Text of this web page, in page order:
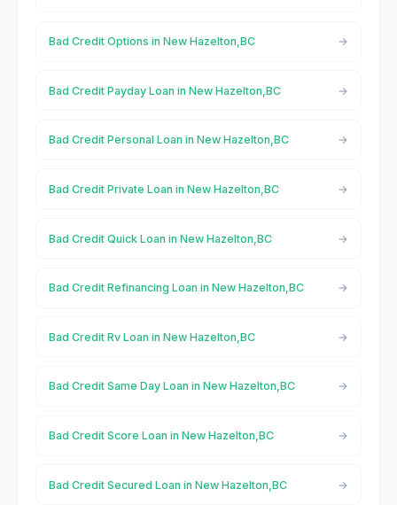
Bad Credit Options in New Hazelton,BC
Bad Credit Payday Loan in New Hazelton,BC
Bad Credit Personal Loan in New Hazelton,BC
Bad Credit Private Loan in New Hazelton,BC
Bad Credit Quick Loan in New Hazelton,BC
Bad Credit Refinancing Loan in New Hazelton,BC
Bad Credit Rv Loan in New Hazelton,BC
Bad Credit Same Day Loan in New Hazelton,BC
Bad Credit Score Loan in New Hazelton,BC
Bad Credit Secured Loan in New Hazelton,BC